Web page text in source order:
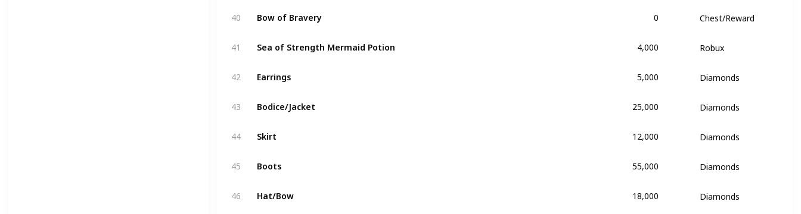
40 Bow of Bravery 0 Chest/Reward
41 Sea of Strength Mermaid Potion 4,000 Robux
42 Earrings 5,000 Diamonds
43 Bodice/Jacket 25,000 Diamonds
44 Skirt 12,000 Diamonds
45 Boots 55,000 Diamonds
46 Hat/Bow 18,000 Diamonds